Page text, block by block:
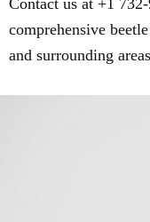
Contact us at +1
comprehensive
and surrounding